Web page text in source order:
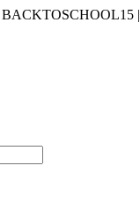
BACKTOSCHOOL15 |